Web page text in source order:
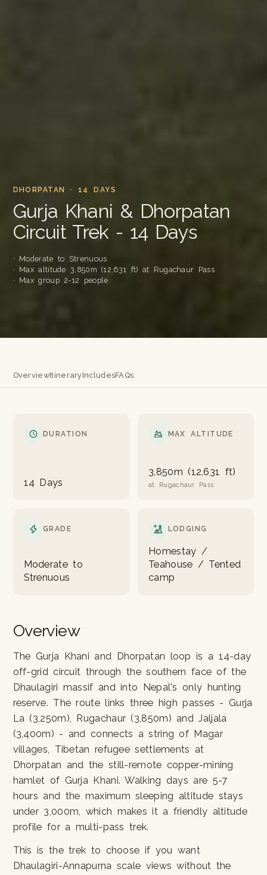
DHORPATAN · 14 DAYS
Gurja Khani & Dhorpatan
Circuit Trek - 14 Days
· Moderate to Strenuous
· Max altitude 3,850m (12,631 ft) at Rugachaur Pass
· Max group 2-12 people
OverviewItineraryIncludesFAQs
DURATION
14 Days
MAX ALTITUDE
3,850m (12,631 ft)
at Rugachaur Pass
GRADE
Moderate to
Strenuous
LODGING
Homestay /
Teahouse / Tented
camp
Overview
The Gurja Khani and Dhorpatan loop is a 14-day
off-grid circuit through the southern face of the
Dhaulagiri massif and into Nepal's only hunting
reserve. The route links three high passes - Gurja
La (3,250m), Rugachaur (3,850m) and Jaljala
(3,400m) - and connects a string of Magar
villages, Tibetan refugee settlements at
Dhorpatan and the still-remote copper-mining
hamlet of Gurja Khani. Walking days are 5-7
hours and the maximum sleeping altitude stays
under 3,000m, which makes it a friendly altitude
profile for a multi-pass trek.
This is the trek to choose if you want
Dhaulagiri-Annapurna scale views without the